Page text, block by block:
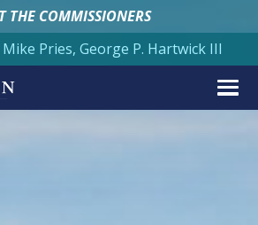
THE COMMISSIONERS
Pries, George P. Hartwick III